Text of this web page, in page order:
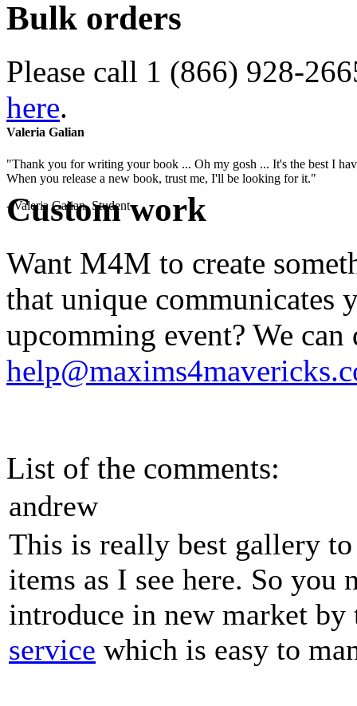
Valeria Galian
"Thank you for writing your book ... Oh my gosh ... It's the best I
When you release a new book, trust me, I'll be looking for it."
- Valeria Galian, Student
Bulk orders
Please call 1 (866) 928-
here.
Custom work
Want M4M to create
that unique communicates
upcomming event? We
List of the comments:
andrew
This is really best gallery
items as I see here. So you
introduce in new market
service which is easy to